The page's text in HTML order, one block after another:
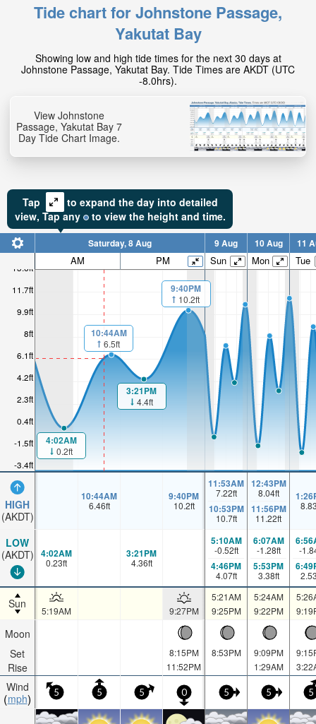
Tide chart for Johnstone Passage,
Yakutat Bay
Showing low and high tide times for the next 30 days at
Johnstone Passage, Yakutat Bay. Tide Times are AKDT (UTC
-8.0hrs).
View Johnstone
Passage, Yakutat Bay 7
Day Tide Chart Image.
Tap
to expand the day into detailed
view, Tapany to view the height and time.
-3.4ft
-1.5ft
0.4ft
2.3ft
4.2ft
6.1ft
8ft
9.9ft
11.7ft
13.6ft
HIGH
(AKDT)
LOW
(AKDT)
Sun
Moon
Set
Rise
Wind
mph
Saturday, 8 Aug 9 Aug 10 Aug 11
AM PM Sun Mon Tue
4:02AM
0.2ft
10:44AM
6.5ft
3:21PM
4.4ft
9:40PM
10.2ft
10:44AM
6.46ft
9:40PM
10.2ft
11:53AM
7.22ft
10:53PM
10.7ft
12:43PM
8.04ft
11:56PM
11.22ft
4:02AM
0.23ft
3:21PM
4.36ft
5:10AM
-0.52ft
4:46PM
4.07ft
6:07AM
-1.28ft
5:53PM
3.38ft
-
5:19AM 9:27PM
5:21AM
9:25PM
5:24AM
9:22PM
8:15PM
11:52PM
8:53PM
9:09PM
1:29AM
5 5 5 0 5 5 5